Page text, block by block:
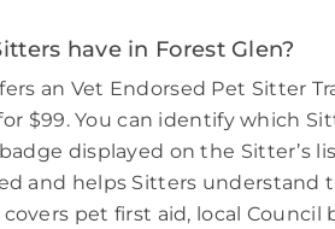
have in Forest Glen?
an Vet Endorsed Pet Sitter
$99. You can identify which
displayed on the Sitter’s
and helps Sitters understand
covers pet first aid, local Council